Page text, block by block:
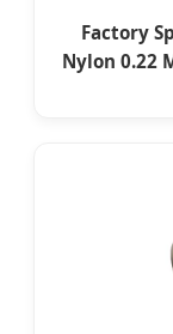
Factory
Nylon 0.22